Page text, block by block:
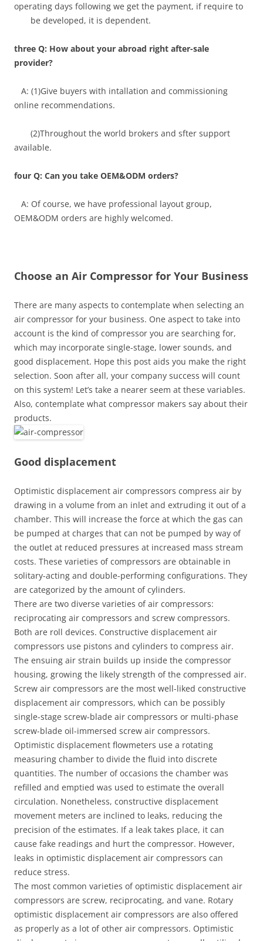
operating days following we get the payment, if require to
be developed, it is dependent.
three Q: How about your abroad right after-sale
provider?
A: (1)Give buyers with intallation and commissioning
online recommendations.
(2)Throughout the world brokers and sfter support
available.
four Q: Can you take OEM&ODM orders?
A: Of course, we have professional layout group,
OEM&ODM orders are highly welcomed.
Choose an Air Compressor for Your Business
There are many aspects to contemplate when selecting an
air compressor for your business. One aspect to take into
account is the kind of compressor you are searching for,
which may incorporate single-stage, lower sounds, and
good displacement. Hope this post aids you make the right
selection. Soon after all, your company success will count
on this system! Let’s take a nearer seem at these variables.
Also, contemplate what compressor makers say about their
products.
Good displacement
Optimistic displacement air compressors compress air by
drawing in a volume from an inlet and extruding it out of a
chamber. This will increase the force at which the gas can
be pumped at charges that can not be pumped by way of
the outlet at reduced pressures at increased mass stream
costs. These varieties of compressors are obtainable in
solitary-acting and double-performing configurations. They
are categorized by the amount of cylinders.
There are two diverse varieties of air compressors:
reciprocating air compressors and screw compressors.
Both are roll devices. Constructive displacement air
compressors use pistons and cylinders to compress air.
The ensuing air strain builds up inside the compressor
housing, growing the likely strength of the compressed air.
Screw air compressors are the most well-liked constructive
displacement air compressors, which can be possibly
single-stage screw-blade air compressors or multi-phase
screw-blade oil-immersed screw air compressors.
Optimistic displacement flowmeters use a rotating
measuring chamber to divide the fluid into discrete
quantities. The number of occasions the chamber was
refilled and emptied was used to estimate the overall
circulation. Nonetheless, constructive displacement
movement meters are inclined to leaks, reducing the
precision of the estimates. If a leak takes place, it can
cause fake readings and hurt the compressor. However,
leaks in optimistic displacement air compressors can
reduce stress.
The most common varieties of optimistic displacement air
compressors are screw, reciprocating, and vane. Rotary
optimistic displacement air compressors are also offered
as properly as a lot of other air compressors. Optimistic